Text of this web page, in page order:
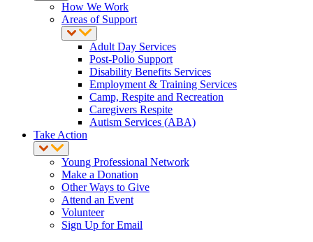
How We Work
Areas of Support
Adult Day Services
Post-Polio Support
Disability Benefits Services
Employment & Training Services
Camp, Respite and Recreation
Caregivers Respite
Autism Services (ABA)
Take Action
Young Professional Network
Make a Donation
Other Ways to Give
Attend an Event
Volunteer
Sign Up for Email